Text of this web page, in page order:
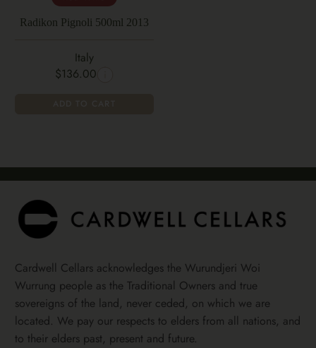
Radikon Pignoli 500ml 2013
Italy
$136.00
Cardwell Cellars acknowledges the Wurundjeri Woi
Wurrung people as the Traditional Owners and true
sovereigns of the land, never ceded, on which we are
located. We pay our respects to elders from all nations, and
to their elders past, present and future.